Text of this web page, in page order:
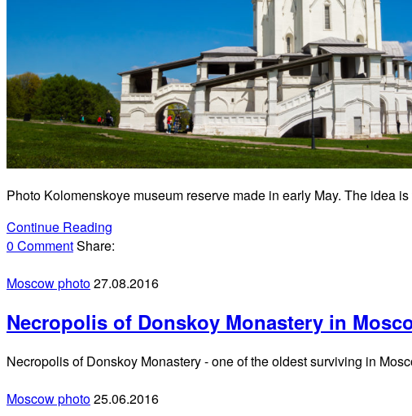
Photo Kolomenskoye museum reserve made in early May. The idea
Continue Reading
0 CommentShare:
Moscow photo27.08.2016
Necropolis of Donskoy Monastery in
Necropolis of Donskoy Monastery - one of the oldest surviving in
Moscow photo25.06.2016